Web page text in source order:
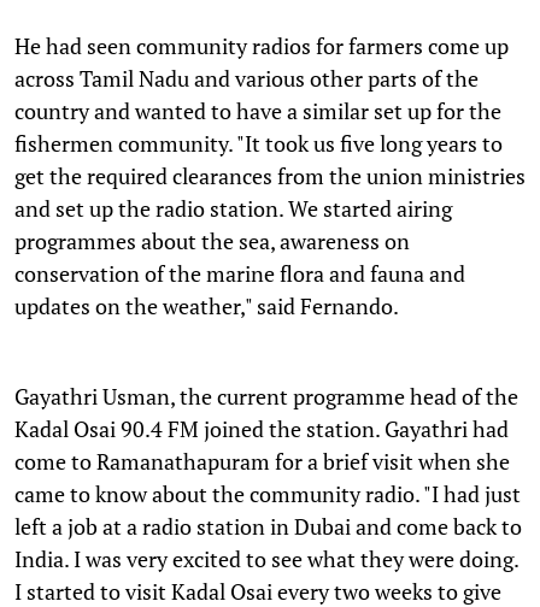
He had seen community radios for farmers come up
across Tamil Nadu and various other parts of the
country and wanted to have a similar set up for the
fishermen community. "It took us five long years to
get the required clearances from the union ministries
and set up the radio station. We started airing
programmes about the sea, awareness on
conservation of the marine flora and fauna and
updates on the weather," said Fernando.
Gayathri Usman, the current programme head of the
Kadal Osai 90.4 FM joined the station. Gayathri had
come to Ramanathapuram for a brief visit when she
came to know about the community radio. "I had just
left a job at a radio station in Dubai and come back to
India. I was very excited to see what they were doing.
I started to visit Kadal Osai every two weeks to give